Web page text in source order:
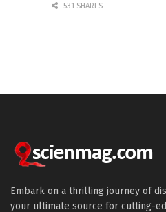
531 SHARES
Embark on a thrilling journey of
your ultimate source for cutting-